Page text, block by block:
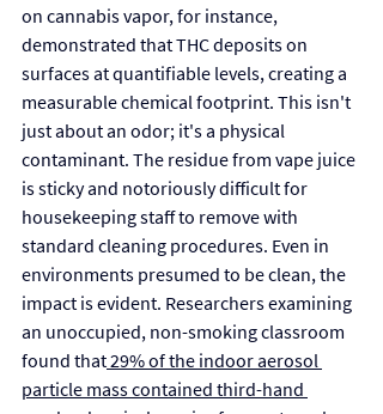
on cannabis vapor, for instance,
demonstrated that THC deposits on
surfaces at quantifiable levels, creating a
measurable chemical footprint. This isn't
just about an odor; it's a physical
contaminant. The residue from vape juice
is sticky and notoriously difficult for
housekeeping staff to remove with
standard cleaning procedures. Even in
environments presumed to be clean, the
impact is evident. Researchers examining
an unoccupied, non-smoking classroom
found that 29% of the indoor aerosol
particle mass contained third-hand